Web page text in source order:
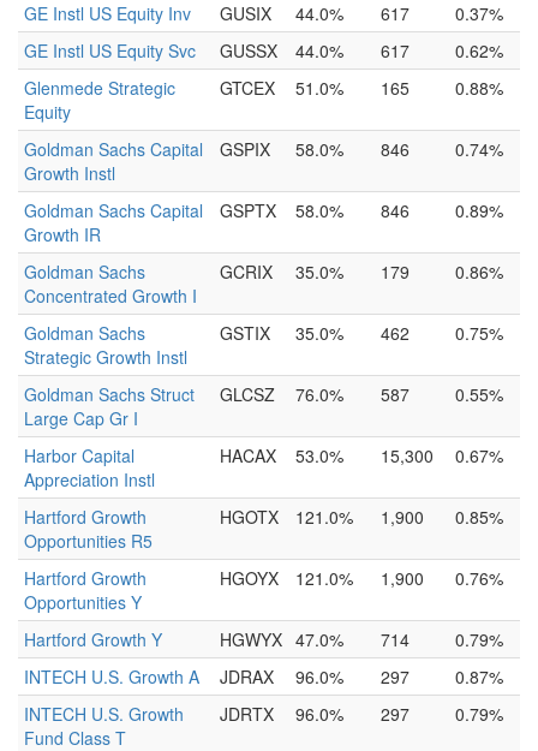
GE Instl US Equity Inv GUSIX 44.0% 617
0.37%
GE Instl US Equity Svc
GUSSX 44.0% 617
0.62%
Glenmede Strategic
Equity
GTCEX 51.0% 165 0.88%
Goldman Sachs Capital
Growth Instl
GSPIX 58.0% 846 0.74%
Goldman Sachs Capital
Growth IR
GSPTX 58.0% 846 0.89%
Goldman Sachs
Concentrated Growth I
GCRIX 35.0% 179 0.86%
Goldman Sachs
Strategic Growth Instl
GSTIX 35.0% 462 0.75%
Goldman Sachs Struct
Large Cap Gr I
GLCSZ 76.0% 587 0.55%
Harbor Capital
Appreciation Instl
HACAX 53.0% 15,300 0.67%
Hartford Growth
Opportunities R5
HGOTX 121.0% 1,900 0.85%
Hartford Growth
Opportunities Y
HGOYX 121.0% 1,900 0.76%
Hartford Growth Y HGWYX 47.0% 714
0.79%
INTECH U.S. Growth A
JDRAX 96.0% 297
0.87%
INTECH U.S. Growth
Fund Class T
JDRTX 96.0% 297 0.79%